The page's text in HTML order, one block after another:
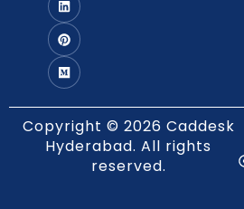
Copyright © 2026 Caddesk
Hyderabad. All rights
reserved.